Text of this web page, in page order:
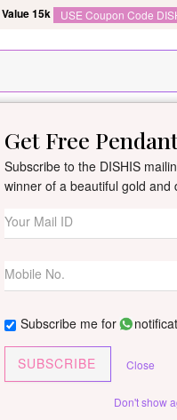
15k USE Coupon Code
Collection Gifts
Semani
ByDishis Jewels
Customize This
Yellow Gold
Get Free
Subscribe to the DISHIS
winner of a beautiful gold and
Subscribe me for
SUBSCRIBE Close
Don't show